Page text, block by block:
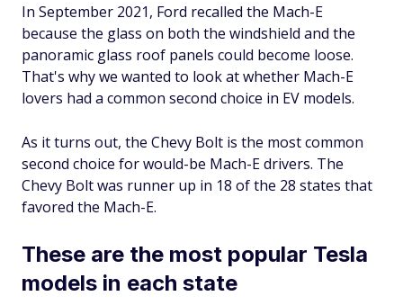
In September 2021, Ford recalled the Mach-E
because the glass on both the windshield and the
panoramic glass roof panels could become loose.
That's why we wanted to look at whether Mach-E
lovers had a common second choice in EV models.
As it turns out, the Chevy Bolt is the most common
second choice for would-be Mach-E drivers. Th​​e
Chevy Bolt was runner up in 18 of the 28 states that
favored the Mach-E.
These are the most popular Tesla
models in each state